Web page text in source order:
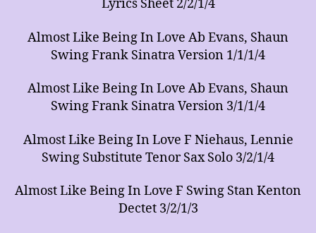
Lyrics Sheet 2/2/1/4
Almost Like Being In Love Ab Evans, Shaun
Swing Frank Sinatra Version 1/1/1/4
Almost Like Being In Love Ab Evans, Shaun
Swing Frank Sinatra Version 3/1/1/4
Almost Like Being In Love F Niehaus, Lennie
Swing Substitute Tenor Sax Solo 3/2/1/4
Almost Like Being In Love F Swing Stan Kenton
Dectet 3/2/1/3